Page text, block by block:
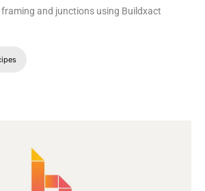
and junctions using Buildxact